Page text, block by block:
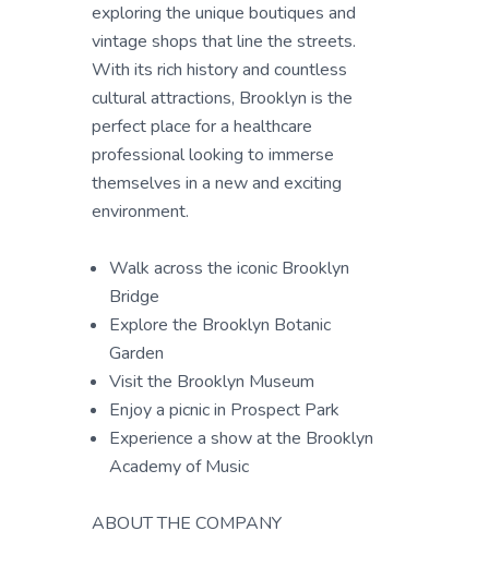
exploring the unique boutiques and
vintage shops that line the streets.
With its rich history and countless
cultural attractions, Brooklyn is the
perfect place for a healthcare
professional looking to immerse
themselves in a new and exciting
environment.
Walk across the iconic Brooklyn
Bridge
Explore the Brooklyn Botanic
Garden
Visit the Brooklyn Museum
Enjoy a picnic in Prospect Park
Experience a show at the Brooklyn
Academy of Music
ABOUT THE COMPANY